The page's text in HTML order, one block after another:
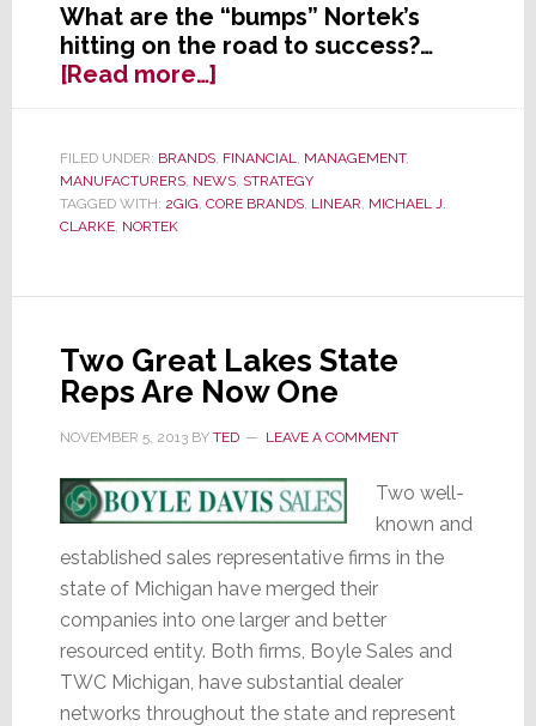
What are the “bumps” Nortek’s
hitting on the road to success?…
[Read more…]about
Nortek
Results:
The
Road
Remains
Really
Bumpy
FILED UNDER: BRANDS, FINANCIAL, MANAGEMENT,
MANUFACTURERS, NEWS, STRATEGY
TAGGED WITH: 2GIG, CORE BRANDS, LINEAR, MICHAEL J.
CLARKE, NORTEK
Two Great Lakes State
Reps Are Now One
NOVEMBER 5, 2013BY TED LEAVE A COMMENT
Two well-
known and
established sales representative firms in the
state of Michigan have merged their
companies into one larger and better
resourced entity. Both firms, Boyle Sales and
TWC Michigan, have substantial dealer
networks throughout the state and represent